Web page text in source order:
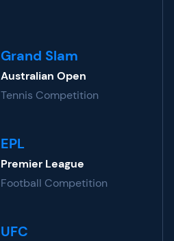
Grand Slam
Australian Open
Tennis Competition
EPL
Premier League
Football Competition
UFC